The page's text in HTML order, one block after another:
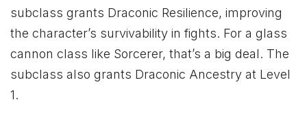
subclass grants Draconic Resilience, improving
the character’s survivability in fights. For a glass
cannon class like Sorcerer, that’s a big deal. The
subclass also grants Draconic Ancestry at Level
1.